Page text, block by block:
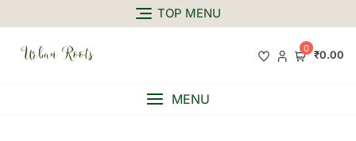
TOP MENU
0 ₹0.00
MENU